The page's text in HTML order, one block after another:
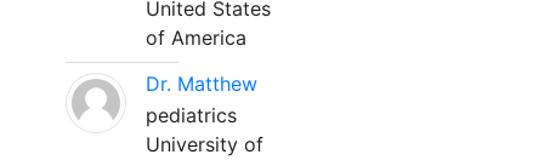
United States
of America
Dr. Matthew
pediatrics
University of